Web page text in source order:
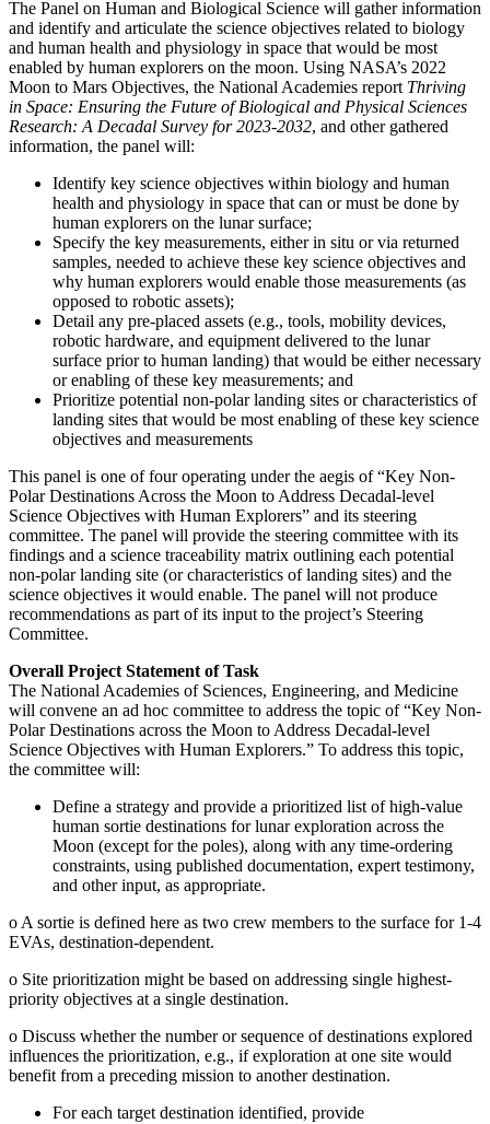
The Panel on Human and Biological Science will gather information
and identify and articulate the science objectives related to biology
and human health and physiology in space that would be most
enabled by human explorers on the moon. Using NASA’s 2022
Moon to Mars Objectives, the National Academies report Thriving
in Space: Ensuring the Future of Biological and Physical Sciences
Research: A Decadal Survey for 2023-2032, and other gathered
information, the panel will:
Identify key science objectives within biology and human
health and physiology in space that can or must be done by
human explorers on the lunar surface;
Specify the key measurements, either in situ or via returned
samples, needed to achieve these key science objectives and
why human explorers would enable those measurements (as
opposed to robotic assets);
Detail any pre-placed assets (e.g., tools, mobility devices,
robotic hardware, and equipment delivered to the lunar
surface prior to human landing) that would be either necessary
or enabling of these key measurements; and
Prioritize potential non-polar landing sites or characteristics of
landing sites that would be most enabling of these key science
objectives and measurements
This panel is one of four operating under the aegis of “Key Non-
Polar Destinations Across the Moon to Address Decadal-level
Science Objectives with Human Explorers” and its steering
committee. The panel will provide the steering committee with its
findings and a science traceability matrix outlining each potential
non-polar landing site (or characteristics of landing sites) and the
science objectives it would enable. The panel will not produce
recommendations as part of its input to the project’s Steering
Committee.
Overall Project Statement of Task
The National Academies of Sciences, Engineering, and Medicine
will convene an ad hoc committee to address the topic of “Key Non-
Polar Destinations across the Moon to Address Decadal-level
Science Objectives with Human Explorers.” To address this topic,
the committee will:
Define a strategy and provide a prioritized list of high-value
human sortie destinations for lunar exploration across the
Moon (except for the poles), along with any time-ordering
constraints, using published documentation, expert testimony,
and other input, as appropriate.
o A sortie is defined here as two crew members to the surface for 1-4
EVAs, destination-dependent.
o Site prioritization might be based on addressing single highest-
priority objectives at a single destination.
o Discuss whether the number or sequence of destinations explored
influences the prioritization, e.g., if exploration at one site would
benefit from a preceding mission to another destination.
For each target destination identified, provide